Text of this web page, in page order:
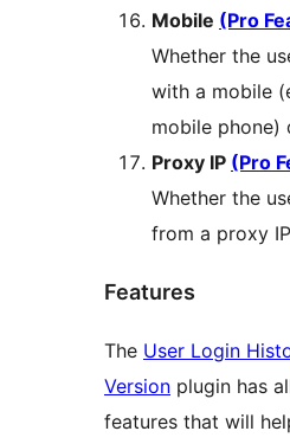
Mobile (Pro
Whether the
with a mobile
mobile phone)
Proxy IP (Pro
Whether the
from a proxy
Features
The User Login
Version plugin has
features that will